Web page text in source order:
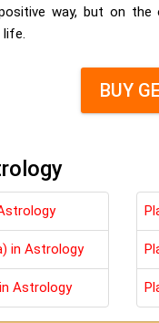
way, but on
life.
BUY
in Astrology
Astrology